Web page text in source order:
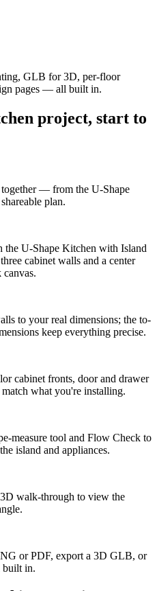
GLB for 3D, per-floor
pages — all built in.
project, start to
— from the U-Shape
plan.
the U-Shape Kitchen with Island
cabinet walls and a center
to your real dimensions; the to-
keep everything precise.
cabinet fronts, door and drawer
what you're installing.
measure tool and Flow Check to
island and appliances.
walk-through to view the
or PDF, export a 3D GLB, or
built in.